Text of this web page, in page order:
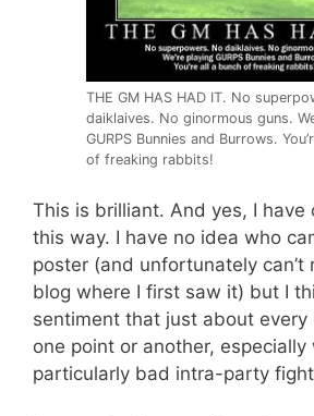
THE GM HAS HAD IT. No
daiklaives. No ginormous guns.
GURPS Bunnies and Burrows.
of freaking rabbits!
This is brilliant. And yes, I have
this way. I have no idea who
poster (and unfortunately can’t
blog where I first saw it) but I
sentiment that just about every
one point or another, especially
particularly bad intra-party